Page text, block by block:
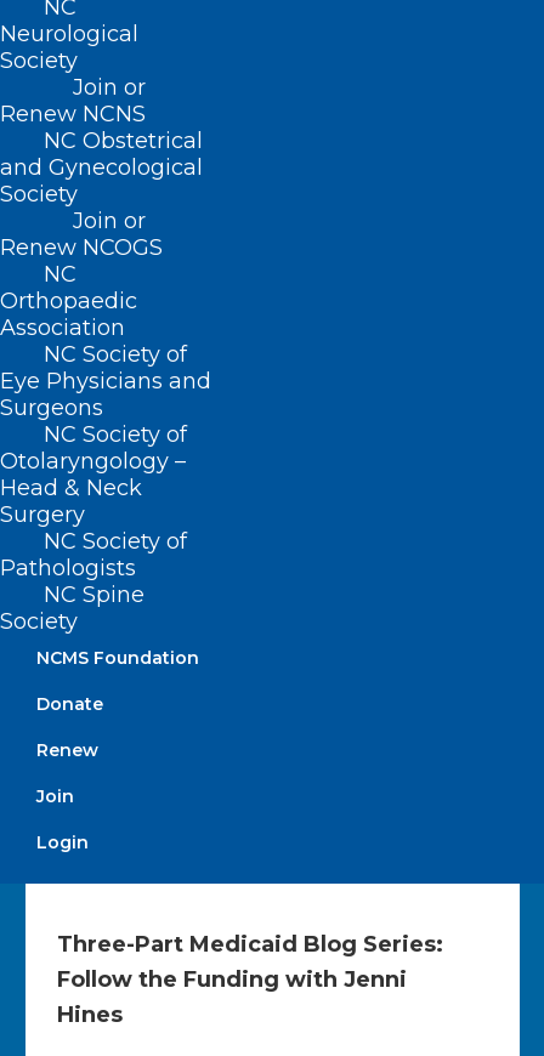
NC
Neurological
Society
Join or
Renew NCNS
NC Obstetrical
and Gynecological
Society
Join or
Renew NCOGS
NC
Orthopaedic
Association
NC Society of
Eye Physicians and
Surgeons
NC Society of
Otolaryngology –
Head & Neck
Surgery
NC Society of
Pathologists
NC Spine
Society
NCMS Foundation
Donate
Renew
Join
Login
Bipartisan Bill Aims to Stabilize
Medicare Physician Payments
Last week, the bipartisan Doctors Caucus
chairs – United States Representatives John
Joyce, MD,…
Read More
Three-Part Medicaid Blog Series:
Follow the Funding with Jenni
Hines